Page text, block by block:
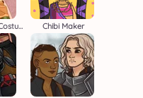
Ancient Greek Costume Creator Chibi Maker